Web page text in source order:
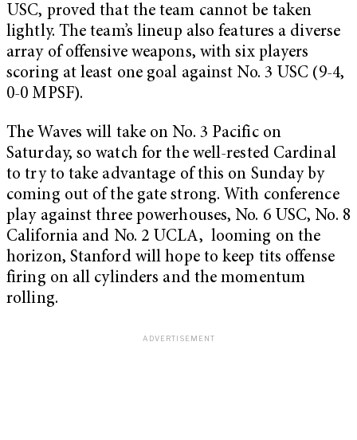
USC, proved that the team cannot be taken
lightly. The team’s lineup also features a diverse
array of offensive weapons, with six players
scoring at least one goal against No. 3 USC (9-4,
0-0 MPSF).
The Waves will take on No. 3 Pacific on
Saturday, so watch for the well-rested Cardinal
to try to take advantage of this on Sunday by
coming out of the gate strong. With conference
play against three powerhouses, No. 6 USC, No. 8
California and No. 2 UCLA, looming on the
horizon, Stanford will hope to keep tits offense
firing on all cylinders and the momentum
rolling.